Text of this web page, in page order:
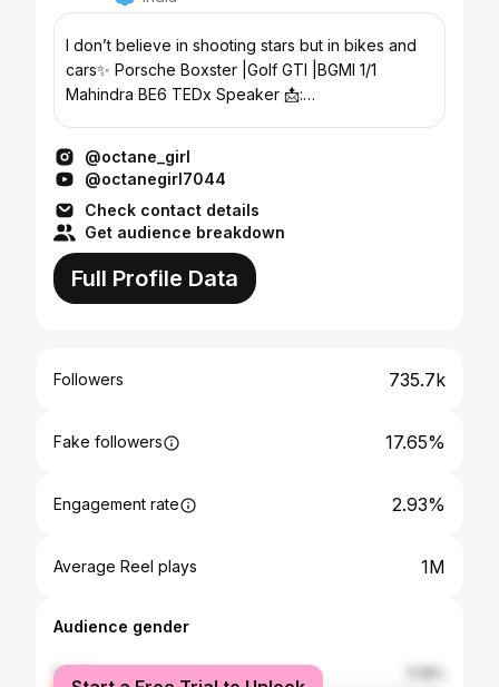
I don’t believe in shooting stars but in bikes and
cars✨ Porsche Boxster |Golf GTI |BGMI 1/1
Mahindra BE6 TEDx Speaker 📩:
@octane_girl
@octanegirl7044
Check contact details
Get audience breakdown
Full Profile Data
Followers 735.7k
Fake followers 17.65%
Engagement rate 2.93%
Average Reel plays 1M
Audience gender
female